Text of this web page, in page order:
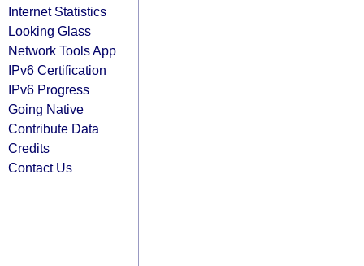
Internet Statistics
Looking Glass
Network Tools App
IPv6 Certification
IPv6 Progress
Going Native
Contribute Data
Credits
Contact Us